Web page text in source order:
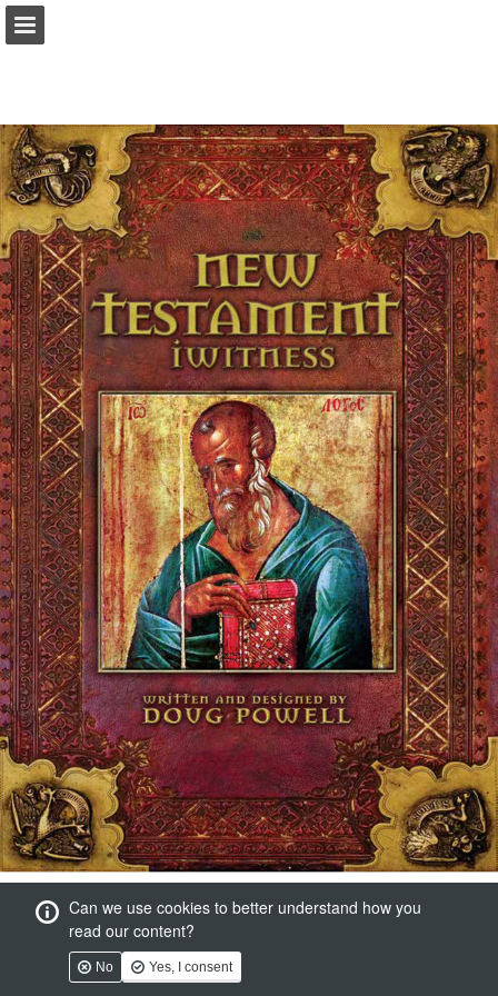
Can we use cookies to better understand how you
read our content?
No Yes, I consent
Report Publication
Powered by Publitas